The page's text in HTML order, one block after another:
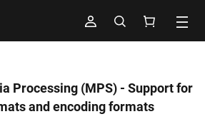
Processing (MPS) - Support for
and encoding formats